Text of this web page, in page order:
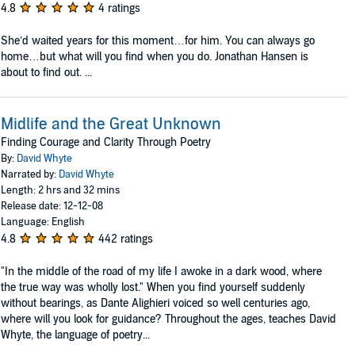
4.8 4 ratings
She’d waited years for this moment…for him. You can always go
home…but what will you find when you do. Jonathan Hansen is
about to find out. ...
Midlife and the Great Unknown
Finding Courage and Clarity Through Poetry
By: David Whyte
Narrated by: David Whyte
Length: 2 hrs and 32 mins
Release date: 12-12-08
Language: English
4.8 442 ratings
"In the middle of the road of my life I awoke in a dark wood, where
the true way was wholly lost." When you find yourself suddenly
without bearings, as Dante Alighieri voiced so well centuries ago,
where will you look for guidance? Throughout the ages, teaches David
Whyte, the language of poetry...